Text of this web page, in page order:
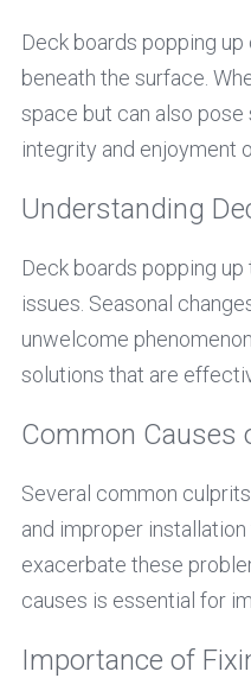
Deck boards popping
beneath the surface.
space but can also
integrity and enjoyment
Understanding
Deck boards popping
issues. Seasonal
unwelcome
solutions that are
Common Causes
Several common
and improper
exacerbate these
causes is essential for
Importance of